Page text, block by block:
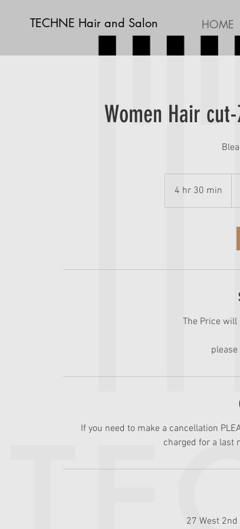
TECHNE Hair and Salon HOME
Women Hair
4 hr 30 min
h
The Price
If you need to make a cancellation
charged for a last
27 West 2nd